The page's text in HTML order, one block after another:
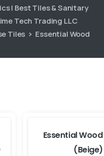
| Best Tiles & Sanitary
Tech Trading LLC
Tiles Essential Wood
Essential
(Beige)